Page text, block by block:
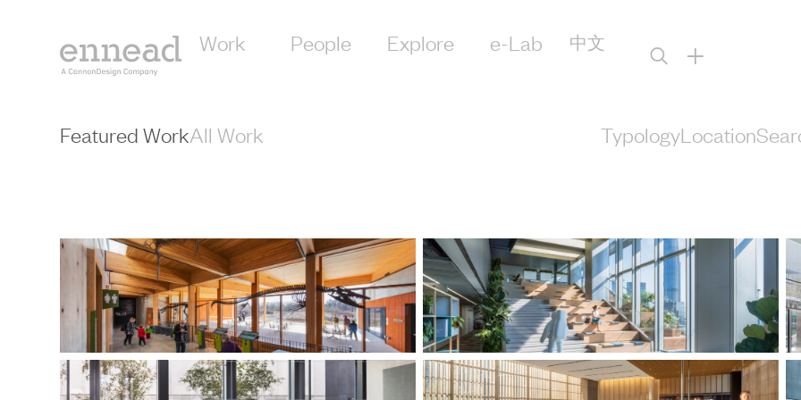
Work People Explore e-Lab 中文 +
Featured WorkAll Work TypologyLocation